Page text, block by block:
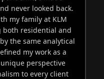
never looked back.
my family at KLM
both residential and
the same analytical
my work as a
perspective
to every client